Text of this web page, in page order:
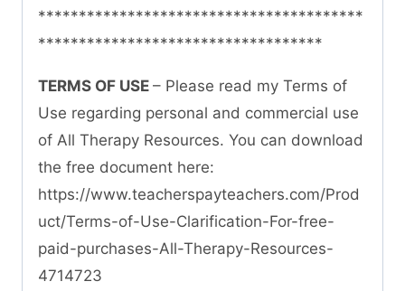
****************************************
***********************************
TERMS OF USE – Please read my Terms of
Use regarding personal and commercial use
of All Therapy Resources. You can download
the free document here:
https://www.teacherspayteachers.com/Prod
uct/Terms-of-Use-Clarification-For-free-
paid-purchases-All-Therapy-Resources-
4714723